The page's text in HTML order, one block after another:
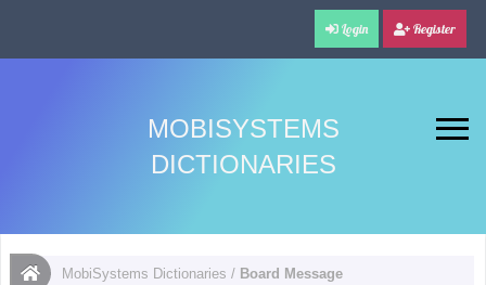
Login Register
MOBISYSTEMS
DICTIONARIES
MobiSystems Dictionaries / Board Message